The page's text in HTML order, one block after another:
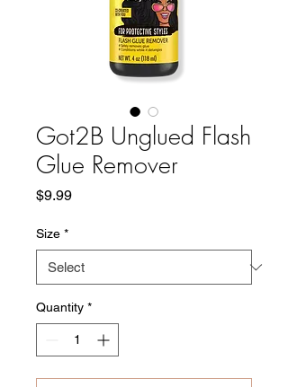
Got2B Unglued Flash
Glue Remover
$9.99Price
Size *
Quantity *